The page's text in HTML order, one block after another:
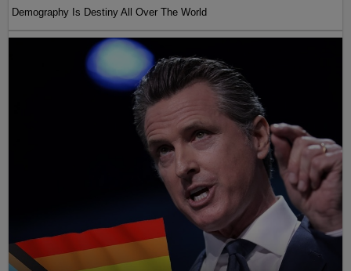
Demography Is Destiny All Over The World